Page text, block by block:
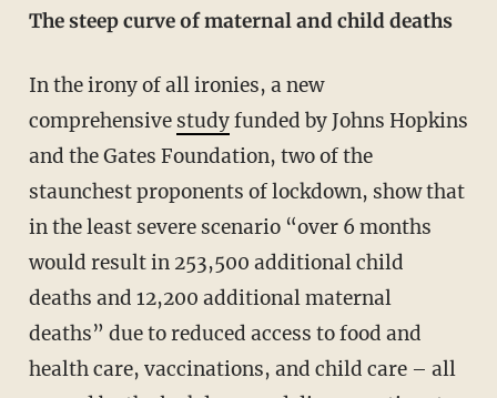
The steep curve of maternal and child deaths
In the irony of all ironies, a new
comprehensive studyfunded by Johns Hopkins
and the Gates Foundation, two of the
staunchest proponents of lockdown, show that
in the least severe scenario “over 6 months
would result in 253,500 additional child
deaths and 12,200 additional maternal
deaths” due to reduced access to food and
health care, vaccinations, and child care – all